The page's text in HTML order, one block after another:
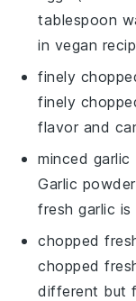
tablespoon
in vegan
finely
finely
flavor and
minced garlic
Garlic
fresh garlic
chopped
chopped
different but